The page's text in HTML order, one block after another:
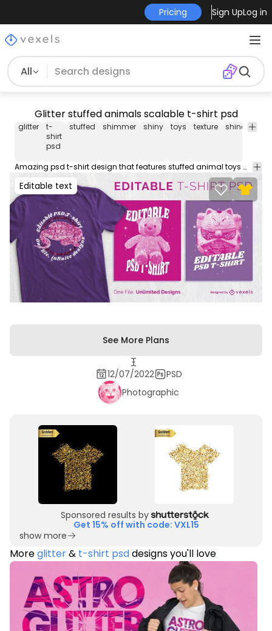
Pricing Sign UpLog in
All
Glitter stuffed animals scalable t-shirt psd
glitter
t-
shirt
psd
stuffed shimmer shiny toys texture shine
Amazing psd t-shirt design that features stuffed animal toys with glitter photographic effects. Use this PSD file to create different variations and boost your originality. Save your creations into Merch-ready transparent PNGs you can use on Merch by Amazon, Redbubble, Etsy, Printful and other PODs. Includes instructions on how to use! Designs on preview are examples.
Editable text
See More Plans
12/07/2022
PSD
Photographic
Sponsored results by
Get 15% off with code: VXL15
show more
Moreglitter& t-shirt psddesigns you'll love